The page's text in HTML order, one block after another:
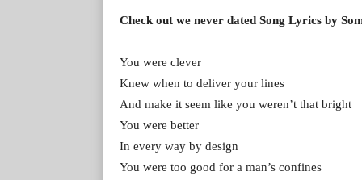
Check out we never dated Song Lyrics by
You were clever
Knew when to deliver your lines
And make it seem like you weren’t that bright
You were better
In every way by design
You were too good for a man’s confines